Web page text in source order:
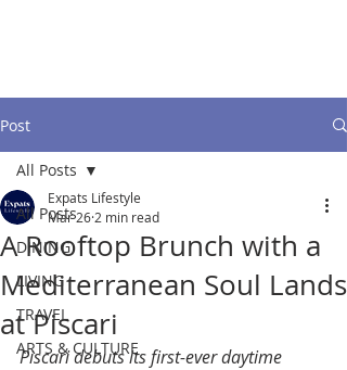
Post
All Posts
DINING
LIVING
TRAVEL
ARTS & CULTURE
All Posts
A Rooftop Brunch with a
Mediterranean Soul Lands
at Piscari
Expats Lifestyle
Mar 26 2 min read
Piscari debuts its first-ever daytime